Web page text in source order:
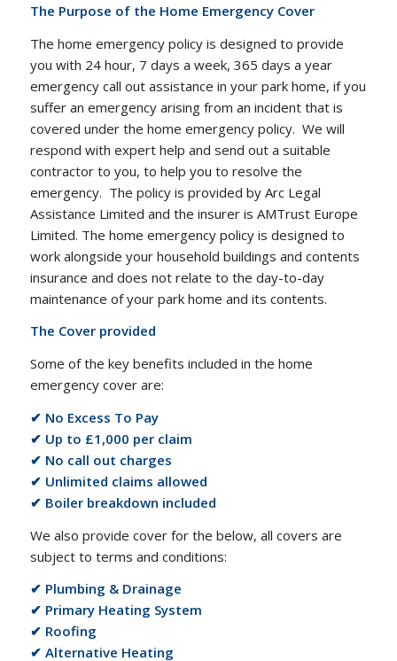
The Purpose of the Home Emergency Cover
The home emergency policy is designed to provide
you with 24 hour, 7 days a week, 365 days a year
emergency call out assistance in your park home, if you
suffer an emergency arising from an incident that is
covered under the home emergency policy. We will
respond with expert help and send out a suitable
contractor to you, to help you to resolve the
emergency. The policy is provided by Arc Legal
Assistance Limited and the insurer is AMTrust Europe
Limited. The home emergency policy is designed to
work alongside your household buildings and contents
insurance and does not relate to the day-to-day
maintenance of your park home and its contents.
The Cover provided
Some of the key benefits included in the home
emergency cover are:
✔ No Excess To Pay
✔ Up to £1,000 per claim
✔ No call out charges
✔ Unlimited claims allowed
✔ Boiler breakdown included
We also provide cover for the below, all covers are
subject to terms and conditions:
✔ Plumbing & Drainage
✔ Primary Heating System
✔ Roofing
✔ Alternative Heating